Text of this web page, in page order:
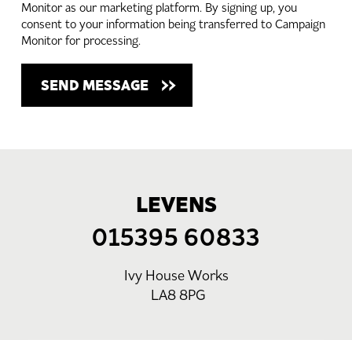
Monitor as our marketing platform. By signing up, you
consent to your information being transferred to Campaign
Monitor for processing.
LEVENS
015395 60833
Ivy House Works
LA8 8PG